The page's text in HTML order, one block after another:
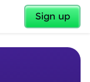
Sign up
✕